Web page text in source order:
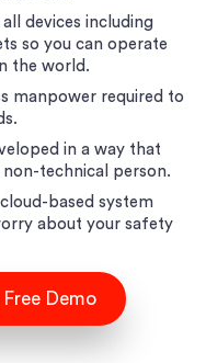
devices including
so you can operate
the world.
manpower required to
in a way that
non-technical person.
based system
about your safety
Free Demo